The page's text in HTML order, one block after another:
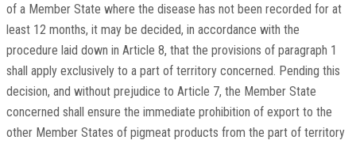
of a Member State where the disease has not been recorded for at
least 12 months, it may be decided, in accordance with the
procedure laid down in Article 8, that the provisions of paragraph 1
shall apply exclusively to a part of territory concerned. Pending this
decision, and without prejudice to Article 7, the Member State
concerned shall ensure the immediate prohibition of export to the
other Member States of pigmeat products from the part of territory